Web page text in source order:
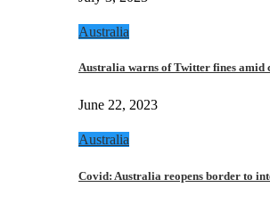
Australia
Australia warns of Twitter fines amid
June 22, 2023
Australia
Covid: Australia reopens border to